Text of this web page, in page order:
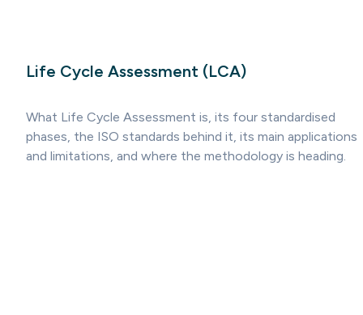
Life Cycle Assessment (LCA)
What Life Cycle Assessment is, its four standardised
phases, the ISO standards behind it, its main applications
and limitations, and where the methodology is heading.